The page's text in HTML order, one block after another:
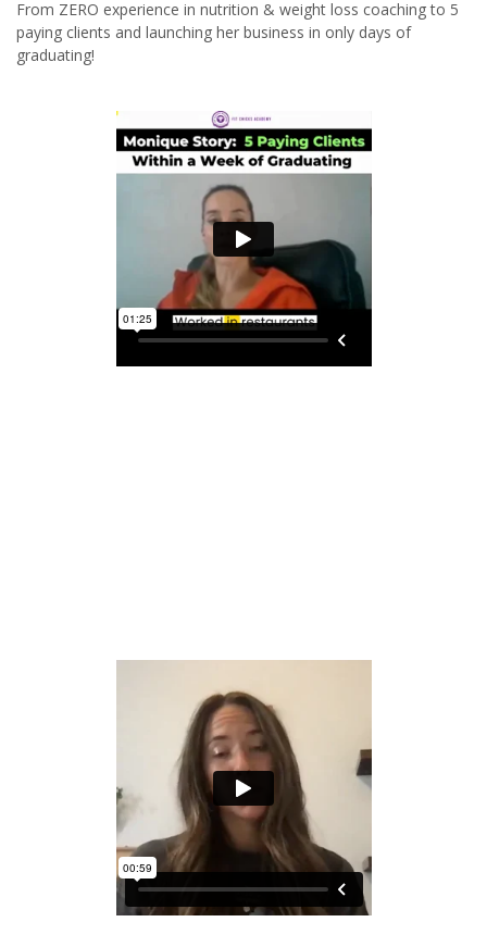
From ZERO experience in nutrition & weight loss coaching to 5
paying clients and launching her business in only days of
graduating!